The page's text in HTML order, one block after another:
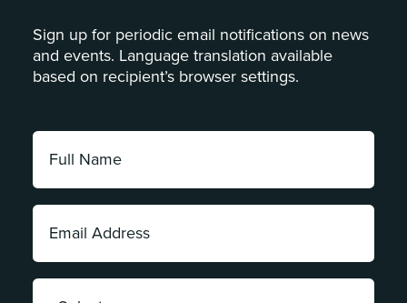
Sign up for periodic email notifications on news
and events. Language translation available
based on recipient’s browser settings.
Full
Name:
*
Email
Address:
*
Category: